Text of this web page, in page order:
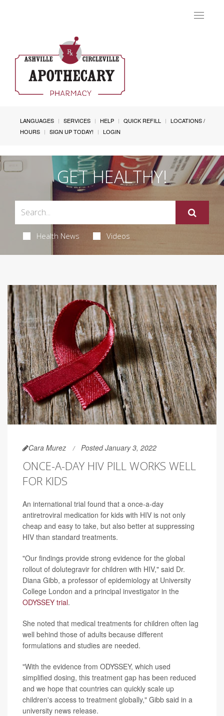
Toggle
LANGUAGES SERVICES HELP QUICK REFILL
LOCATIONS /
HOURS
SIGN UP TODAY! LOGIN
GET HEALTHY!
Health News Videos
Cara Murez Posted January 3, 2022
ONCE-A-DAY HIV PILL WORKS WELL
FOR KIDS
An international trial found that a once-a-day
antiretroviral medication for kids with HIV is not only
cheap and easy to take, but also better at suppressing
HIV than standard treatments.
"Our findings provide strong evidence for the global
rollout of dolutegravir for children with HIV," said Dr.
Diana Gibb, a professor of epidemiology at University
College London and a principal investigator in the
ODYSSEY trial.
She noted that medical treatments for children often lag
well behind those of adults because different
formulations and studies are needed.
"With the evidence from ODYSSEY, which used
simplified dosing, this treatment gap has been reduced
and we hope that countries can quickly scale up
children's access to treatment globally," Gibb said in a
university news release.